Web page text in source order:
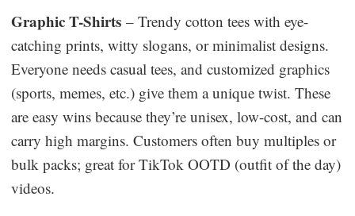
Graphic T-Shirts – Trendy cotton tees with eye-
catching prints, witty slogans, or minimalist designs.
Everyone needs casual tees, and customized graphics
(sports, memes, etc.) give them a unique twist. These
are easy wins because they’re unisex, low-cost, and can
carry high margins. Customers often buy multiples or
bulk packs; great for TikTok OOTD (outfit of the day)
videos.